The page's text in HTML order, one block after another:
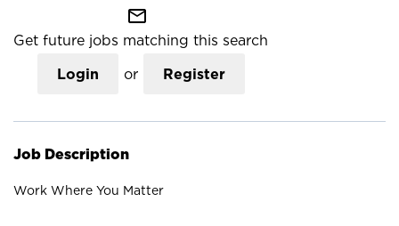
mail_outline
Get future jobs matching this search
Login or Register
Job Description
Work Where You Matter